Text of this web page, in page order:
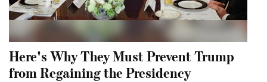
Here's Why They Must Prevent Trump
from Regaining the Presidency